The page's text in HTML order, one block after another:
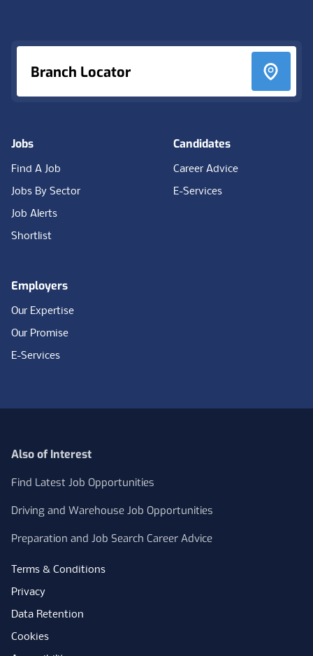
Branch Locator
Jobs
Find A Job
Jobs By Sector
Job Alerts
Shortlist
Candidates
Career Advice
E-Services
Employers
Our Expertise
Our Promise
E-Services
Also of Interest
Find Latest Job Opportunities
Driving and Warehouse Job Opportunities
Preparation and Job Search Career Advice
Terms & Conditions
Privacy
Data Retention
Cookies